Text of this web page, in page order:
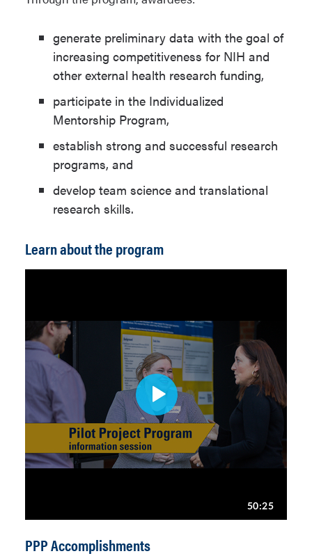
generate preliminary data with the goal of
increasing competitiveness for NIH and
other external health research funding,
participate in the Individualized
Mentorship Program,
establish strong and successful research
programs, and
develop team science and translational
research skills.
Learn about the program
PPP Accomplishments